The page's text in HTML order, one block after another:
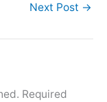
Next Post →
Required